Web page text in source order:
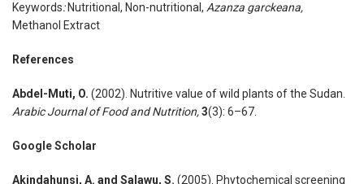
Keywords: Nutritional, Non-nutritional, Azanza garckeana,
Methanol Extract
References
Abdel-Muti, O. (2002). Nutritive value of wild plants of the Sudan.
Arabic Journal of Food and Nutrition,3(3): 6–67.
Google Scholar
Akindahunsi, A. and Salawu, S. (2005). Phytochemical screening